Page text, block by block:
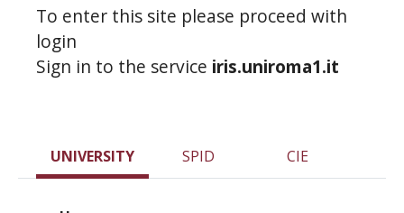
To enter this site please proceed with
login
Sign in to the service iris.uniroma1.it
UNIVERSITY SPID CIE